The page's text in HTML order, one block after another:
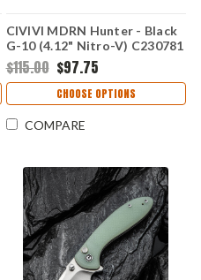
CIVIVI MDRN Hunter - Black
G-10 (4.12" Nitro-V) C230781
$115.00 $97.75
CHOOSE OPTIONS
COMPARE